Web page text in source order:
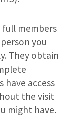
members
you
They obtain
access
the visit
might have.